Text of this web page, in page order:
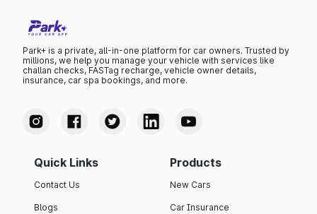
Park+ is a private, all-in-one platform for car owners. Trusted by
millions, we help you manage your vehicle with services like
challan checks, FASTag recharge, vehicle owner details,
insurance, car spa bookings, and more.
Quick Links
Contact Us
Blogs
Products
New Cars
Car Insurance